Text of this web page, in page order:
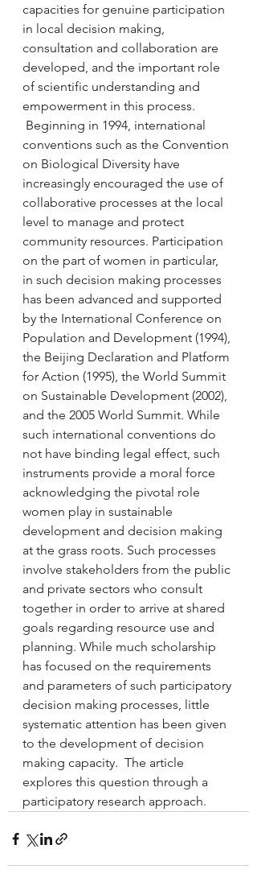
capacities for genuine participation
in local decision making,
consultation and collaboration are
developed, and the important role
of scientific understanding and
empowerment in this process.
Beginning in 1994, international
conventions such as the Convention
on Biological Diversity have
increasingly encouraged the use of
collaborative processes at the local
level to manage and protect
community resources. Participation
on the part of women in particular,
in such decision making processes
has been advanced and supported
by the International Conference on
Population and Development (1994),
the Beijing Declaration and Platform
for Action (1995), the World Summit
on Sustainable Development (2002),
and the 2005 World Summit. While
such international conventions do
not have binding legal effect, such
instruments provide a moral force
acknowledging the pivotal role
women play in sustainable
development and decision making
at the grass roots. Such processes
involve stakeholders from the public
and private sectors who consult
together in order to arrive at shared
goals regarding resource use and
planning. While much scholarship
has focused on the requirements
and parameters of such participatory
decision making processes, little
systematic attention has been given
to the development of decision
making capacity.  The article
explores this question through a
participatory research approach.